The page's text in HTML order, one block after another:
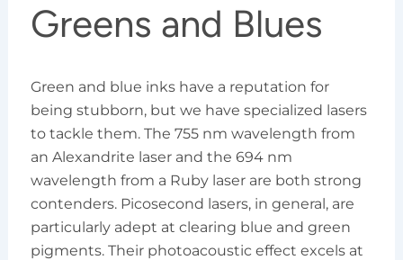
Greens and Blues
Green and blue inks have a reputation for
being stubborn, but we have specialized lasers
to tackle them. The 755 nm wavelength from
an Alexandrite laser and the 694 nm
wavelength from a Ruby laser are both strong
contenders. Picosecond lasers, in general, are
particularly adept at clearing blue and green
pigments. Their photoacoustic effect excels at